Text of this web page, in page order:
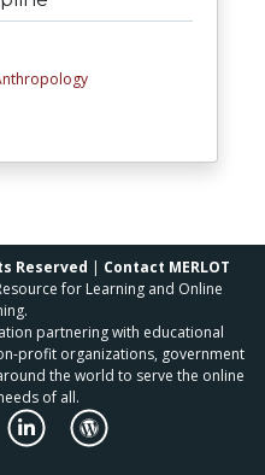
Reserved | Contact MERLOT
for Learning and Online
partnering with educational
profit organizations, government
the world to serve the online
of all.